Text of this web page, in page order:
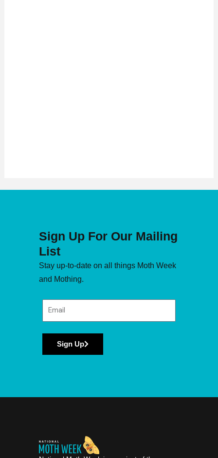
Sign Up For Our Mailing
List
Stay up-to-date on all things Moth Week
and Mothing.
Sign Up